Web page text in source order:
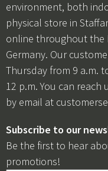
environment, both
physical store in
online throughout the
Germany. Our
Thursday from 9 a.m.
12 p.m. You can reach
by email at
Subscribe to our
Be the first to hear
promotions!